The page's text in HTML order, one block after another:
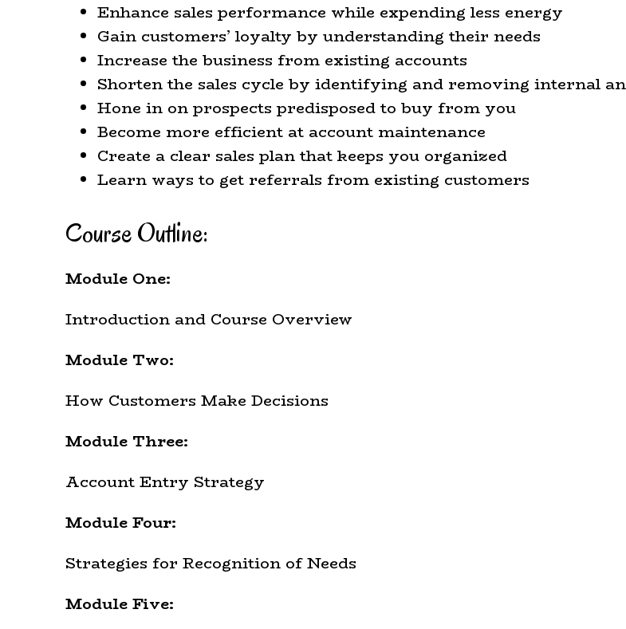
Enhance sales performance while expending less energy
Gain customers’ loyalty by understanding their needs
Increase the business from existing accounts
Shorten the sales cycle by identifying and removing internal
Hone in on prospects predisposed to buy from you
Become more efficient at account maintenance
Create a clear sales plan that keeps you organized
Learn ways to get referrals from existing customers
Course Outline:
Module One:
Introduction and Course Overview
Module Two:
How Customers Make Decisions
Module Three:
Account Entry Strategy
Module Four:
Strategies for Recognition of Needs
Module Five: